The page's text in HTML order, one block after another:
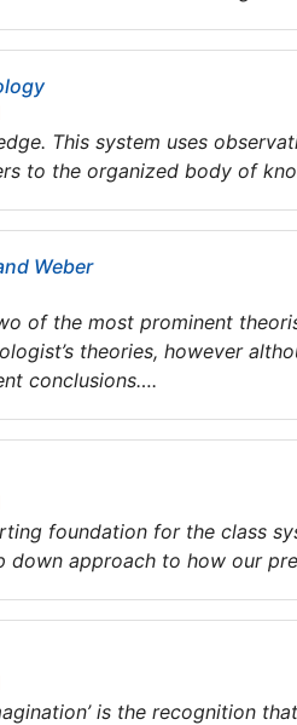
This system uses
to the organized body of
Weber
of the most prominent
theories, however
conclusions….
foundation for the class
approach to how our
is the recognition